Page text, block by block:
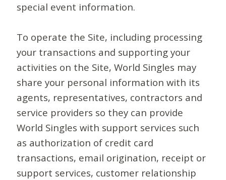
special event information.
To operate the Site, including processing
your transactions and supporting your
activities on the Site, World Singles may
share your personal information with its
agents, representatives, contractors and
service providers so they can provide
World Singles with support services such
as authorization of credit card
transactions, email origination, receipt or
support services, customer relationship